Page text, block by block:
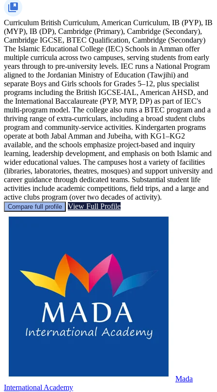
Curriculum British Curriculum, American Curriculum, IB (PYP), IB
(MYP), IB (DP), Cambridge (Primary), Cambridge (Secondary),
Cambridge IGCSE, BTEC Qualification, Cambridge (Secondary)
The Islamic Educational College (IEC) Schools in Amman offer
multiple curricula across two campuses, serving students from early
years through to pre-university levels. IEC runs a National Program
aligned to the Jordanian Ministry of Education (Tawjihi) and
separate Boys and Girls schools for Grades 5–12, plus specialist
programs including the British IGCSE-IAL, American AHSD, and
the International Baccalaureate (PYP, MYP, DP) as part of IEC's
multi-program model. The college also runs a BTEC program and a
thriving range of extra-curriculars, including a broad student clubs
program and community-service activities. Kindergarten programs
operate at both Jabal Amman and Jubeiha, with KG1–KG2
available, and the schools emphasize project-based and inquiry
learning, leadership development, and emphasis on both Islamic and
wider educational values. The campuses host a variety of facilities
(libraries, laboratories, theatres, mosques) and support university and
career guidance through dedicated teams. Substantial student life
activities include academic competitions, field trips, and a large and
active clubs program (over two decades of activity).
Compare full profile View Full Profile
Mada
International Academy